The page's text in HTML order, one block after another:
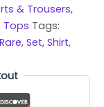
& Trousers,
Tops Tags:
Rare, Set, Shirt,